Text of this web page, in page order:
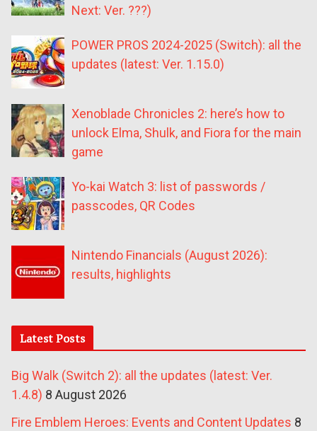
Next: Ver. ???)
POWER PROS 2024-2025 (Switch): all the
updates (latest: Ver. 1.15.0)
Xenoblade Chronicles 2: here’s how to
unlock Elma, Shulk, and Fiora for the main
game
Yo-kai Watch 3: list of passwords /
passcodes, QR Codes
Nintendo Financials (August 2026):
results, highlights
Latest Posts
Big Walk (Switch 2): all the updates (latest: Ver.
1.4.8) 8 August 2026
Fire Emblem Heroes: Events and Content Updates 8